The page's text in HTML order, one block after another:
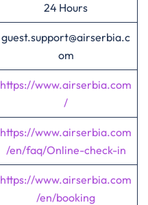
24 Hours
guest.support@airserbia.c
om
https://www.airserbia.com
/
https://www.airserbia.com
/en/faq/Online-check-in
https://www.airserbia.com
/en/booking